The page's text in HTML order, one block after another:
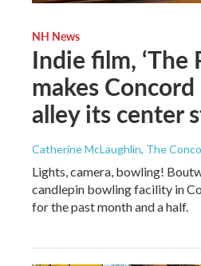
NH News
Indie film, ‘The
makes
alley its center
Catherine McLaughlin, The
Lights, camera, bowling!
candlepin bowling facility in
for the past month and a half.